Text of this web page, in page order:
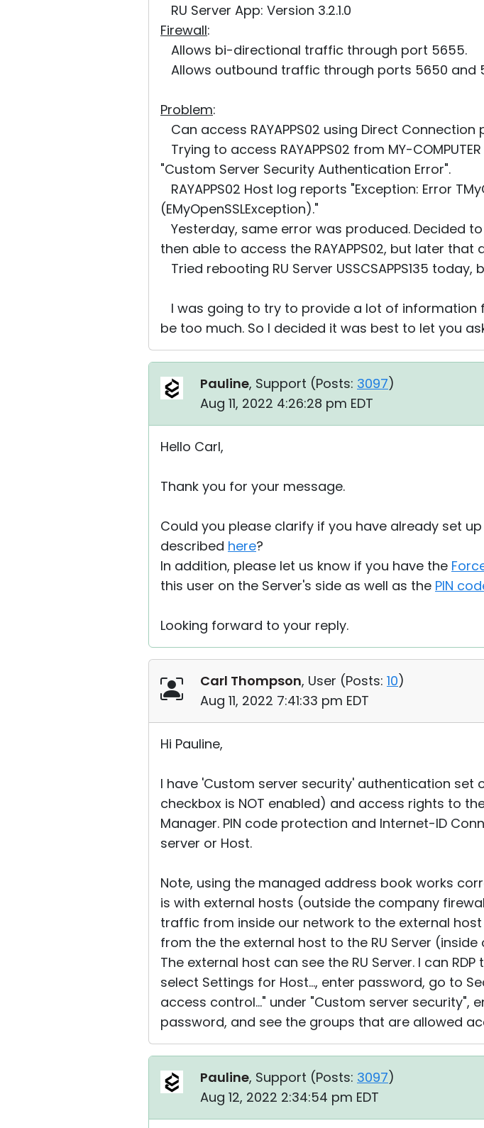
RU Server App: Version 3.2.1.0
Firewall:
Allows bi-directional traffic through port 5655.
Allows outbound traffic through ports 5650 and
Problem:
Can access RAYAPPS02 using Direct
Trying to access RAYAPPS02 from MY-
"Custom Server Security Authentication Error".
RAYAPPS02 Host log reports "Exception: Error
(EMyOpenSSLException)."
Yesterday, same error was produced. Decided to
then able to access the RAYAPPS02, but later
Tried rebooting RU Server USSCSAPPS135
I was going to try to provide a lot of
be too much. So I decided it was best to let you
Pauline, Support (Posts: 3097)
Aug 11, 2022 4:26:28 pm EDT
Hello Carl,
Thank you for your message.
Could you please clarify if you have already set
described here?
In addition, please let us know if you have the
this user on the Server's side as well as the PIN
Looking forward to your reply.
Carl Thompson, User (Posts: 10)
Aug 11, 2022 7:41:33 pm EDT
Hi Pauline,
I have 'Custom server security' authentication set
checkbox is NOT enabled) and access rights to
Manager. PIN code protection and Internet-ID
server or Host.
Note, using the managed address book works
is with external hosts (outside the company
traffic from inside our network to the external
from the the external host to the RU Server
The external host can see the RU Server. I can
select Settings for Host..., enter password, go to
access control..." under "Custom server security",
password, and see the groups that are allowed
Pauline, Support (Posts: 3097)
Aug 12, 2022 2:34:54 pm EDT